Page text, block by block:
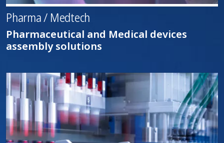
Pharma / Medtech
Pharmaceutical and Medical devices
assembly solutions